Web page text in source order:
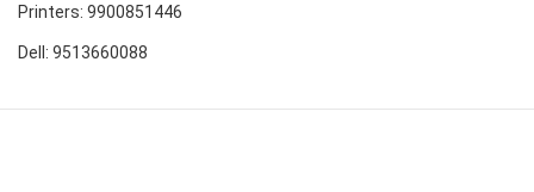
Printers: 9900851446
Dell: 9513660088